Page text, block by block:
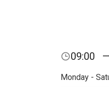
09:00 —
Monday -